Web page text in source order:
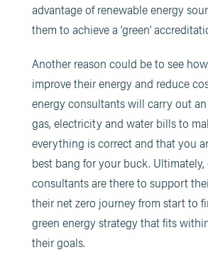
advantage of renewable energy
them to achieve a ‘green’
Another reason could be to see
improve their energy and reduce
energy consultants will carry out
gas, electricity and water bills to
everything is correct and that you
best bang for your buck. Ultimately,
consultants are there to support
their net zero journey from start to
green energy strategy that fits
their goals.